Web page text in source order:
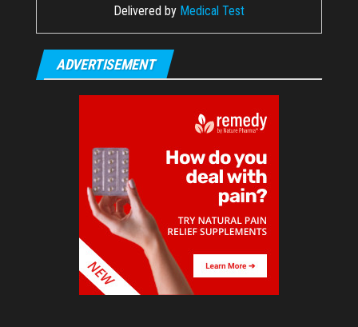
Delivered by Medical Test
ADVERTISEMENT